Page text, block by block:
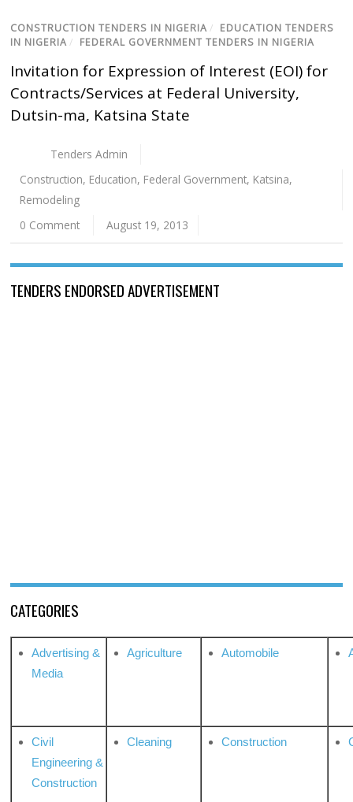
CONSTRUCTION TENDERS IN NIGERIA / EDUCATION TENDERS
IN NIGERIA / FEDERAL GOVERNMENT TENDERS IN NIGERIA
Invitation for Expression of Interest (EOI) for
Contracts/Services at Federal University,
Dutsin-ma, Katsina State
Tenders Admin
Construction, Education, Federal Government, Katsina,
Remodeling
0 Comment
August 19, 2013
TENDERS ENDORSED ADVERTISEMENT
CATEGORIES
Advertising &
Media
Agriculture Automobile
Civil
Engineering &
Construction
Cleaning Construction